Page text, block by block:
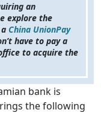
an
explore the
China UnionPay
have to pay a
to acquire the
bank is
the following